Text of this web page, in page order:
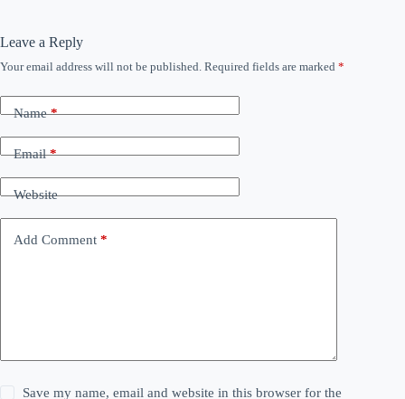
Leave a Reply
Your email address will not be published. Required fields are marked *
Name*
Email*
Website
Add Comment *
Save my name, email and website in this browser for the